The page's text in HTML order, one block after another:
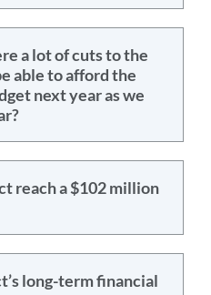
a lot of cuts to the
able to afford the
next year as we
reach a $102 million
long-term financial